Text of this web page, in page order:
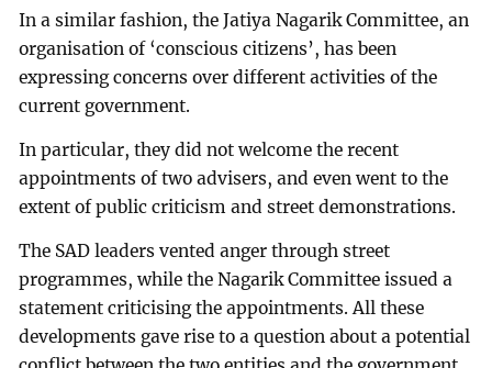
In a similar fashion, the Jatiya Nagarik Committee, an
organisation of ‘conscious citizens’, has been
expressing concerns over different activities of the
current government.
In particular, they did not welcome the recent
appointments of two advisers, and even went to the
extent of public criticism and street demonstrations.
The SAD leaders vented anger through street
programmes, while the Nagarik Committee issued a
statement criticising the appointments. All these
developments gave rise to a question about a potential